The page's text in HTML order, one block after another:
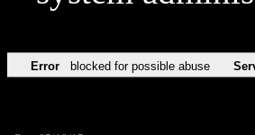
Error blocked for possible abuse